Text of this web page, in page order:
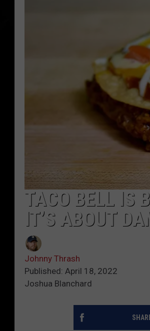
TACO BELL IS
IT’S ABOUT
Johnny Thrash
Published: April 18, 2022
Joshua Blanchard